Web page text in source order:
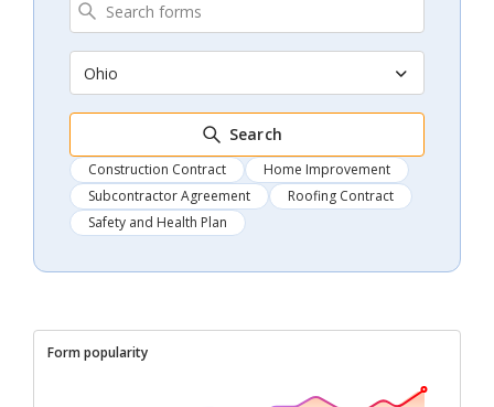
Ohio
Search
Construction Contract
Home Improvement
Subcontractor Agreement
Roofing Contract
Safety and Health Plan
Form popularity